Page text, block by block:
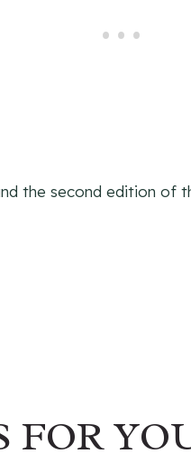
the second edition of
FOR